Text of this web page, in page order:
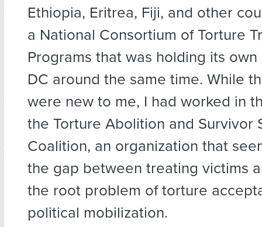
Ethiopia, Eritrea, Fiji, and other
a National Consortium of Torture
Programs that was holding its
DC around the same time. While
were new to me, I had worked in
the Torture Abolition and Survivor
Coalition, an organization that
the gap between treating victims
the root problem of torture
political mobilization.